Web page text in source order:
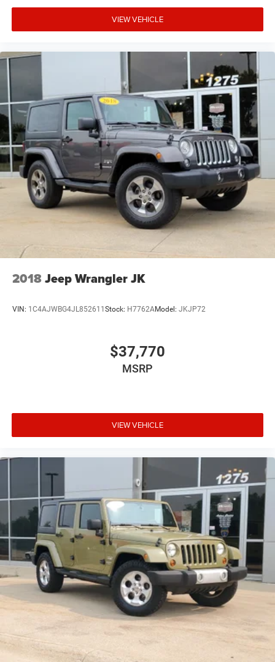
VIEW VEHICLE
2018Jeep Wrangler JK
VIN: 1C4AJWBG4JL852611Stock: H7762AModel: JKJP72
$37,770
MSRP
VIEW VEHICLE